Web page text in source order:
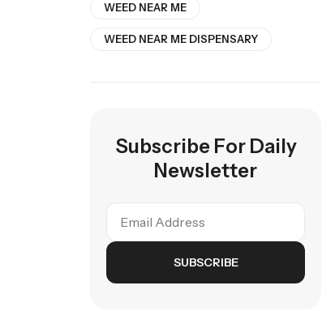
WEED NEAR ME
WEED NEAR ME DISPENSARY
Subscribe For Daily
Newsletter
SUBSCRIBE